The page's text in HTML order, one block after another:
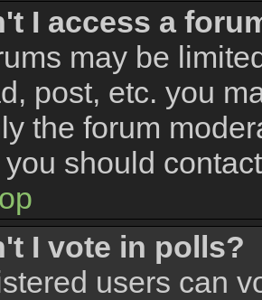
I access a
may be
post, etc. you
the forum
should
I vote in polls?
users can